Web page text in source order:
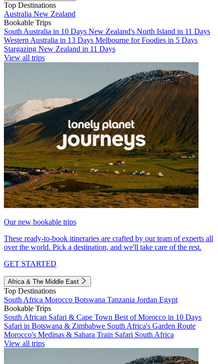
Top Destinations
Australia New Zealand
Bookable Trips
South Australia in 10 Days New Zealand's North Island in 11 Days
Western Australia in 13 Days Melbourne for Foodies in 5 Days
Stargazing New Zealand in 11 Days
View all trips
Our new bookable trips
These ready-to-book itineraries are crafted by our team of experts all
over the world. Pick a destination, and we'll take care of the rest.
GET STARTED
Africa & The Middle East
Top Destinations
South Africa Morocco Botswana Tanzania Jordan Egypt
Bookable Trips
South African Safari & Cape Town Best of Morocco in 10 Days
Safari in Botswana & Zimbabwe South Africa's Garden Route
Morocco's Medinas & Sahara Train Safari South Africa
View all trips